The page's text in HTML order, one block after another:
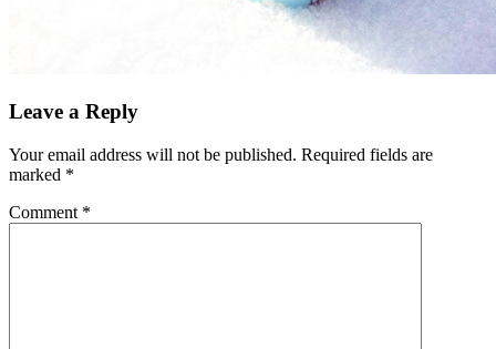
Leave a Reply
Your email address will not be published. Required fields are
marked *
Comment *